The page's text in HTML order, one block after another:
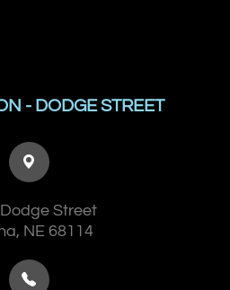
- DODGE STREET
Street
NE 68114